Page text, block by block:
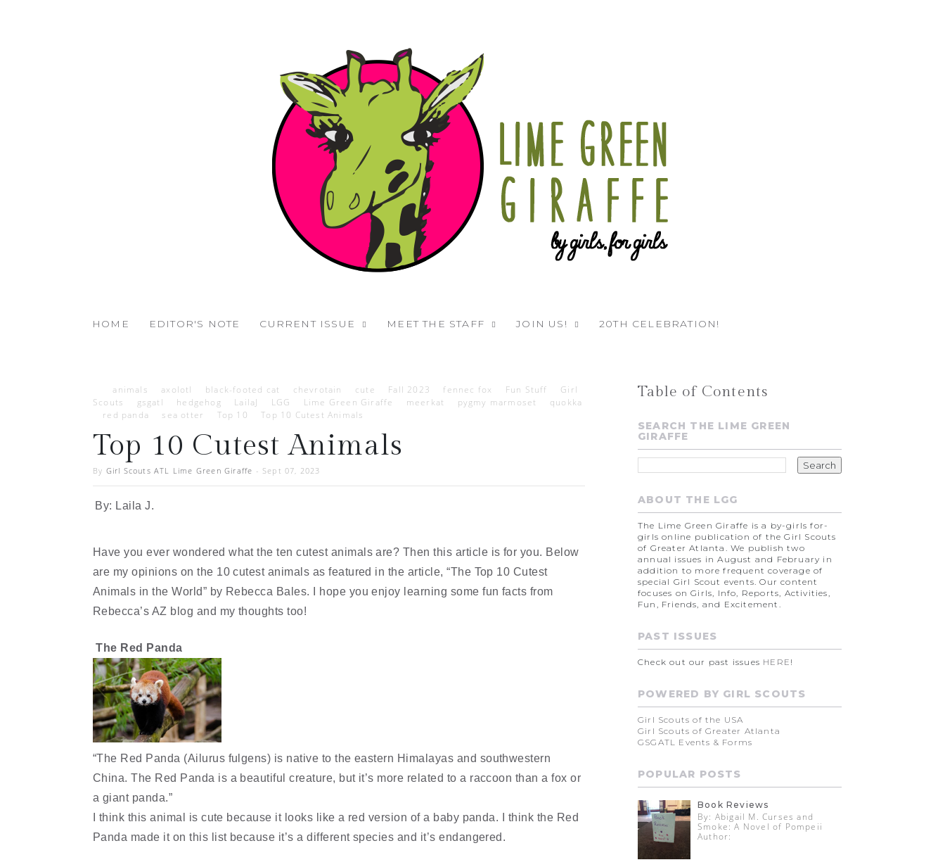
HOME EDITOR'S NOTE CURRENT ISSUE MEET THE STAFF JOIN US! 20TH CELEBRATION!
animals axolotl black-footed cat chevrotain cute Fall 2023 fennec fox Fun Stuff
Girl
Scouts
gsgatl hedgehog LailaJ LGG Lime Green Giraffe meerkat pygmy marmoset
quokka
red panda
sea otter Top 10 Top 10 Cutest Animals
Top 10 Cutest Animals
By Girl Scouts ATL Lime Green Giraffe - Sept 07, 2023
By: Laila J.
Have you ever wondered what the ten cutest animals are? Then this article is for you. Below
are my opinions on the 10 cutest animals as featured in the article, “The Top 10 Cutest
Animals in the World” by Rebecca Bales. I hope you enjoy learning some fun facts from
Rebecca’s AZ blog and my thoughts too!
The Red Panda
“The Red Panda (Ailurus fulgens) is native to the eastern Himalayas and southwestern
China. The Red Panda is a beautiful creature, but it’s more related to a raccoon than a fox or
a giant panda.”
I think this animal is cute because it looks like a red version of a baby panda. I think the Red
Panda made it on this list because it’s a different species and it’s endangered.
Table of Contents
SEARCH THE LIME GREEN
GIRAFFE
ABOUT THE LGG
The Lime Green Giraffe is a by-girls for-
girls online publication of the Girl Scouts
of Greater Atlanta. We publish two
annual issues in August and February in
addition to more frequent coverage of
special Girl Scout events. Our content
focuses on Girls, Info, Reports, Activities,
Fun, Friends, and Excitement.
PAST ISSUES
Check out our past issues HERE !
POWERED BY GIRL SCOUTS
Girl Scouts of the USA
Girl Scouts of Greater Atlanta
GSGATL Events & Forms
POPULAR POSTS
Book Reviews
By: Abigail M. Curses and
Smoke: A Novel of Pompeii
Author: